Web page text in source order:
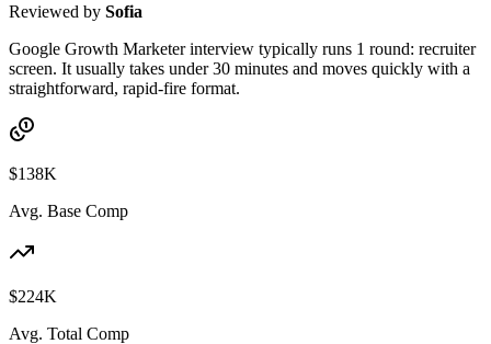
Reviewed by Sofia
Google Growth Marketer interview typically runs 1 round: recruiter
screen. It usually takes under 30 minutes and moves quickly with a
straightforward, rapid-fire format.
$138K
Avg. Base Comp
$224K
Avg. Total Comp